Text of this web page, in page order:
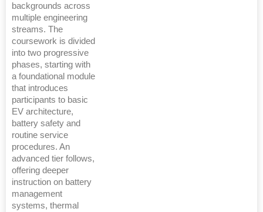
backgrounds across
multiple engineering
streams. The
coursework is divided
into two progressive
phases, starting with
a foundational module
that introduces
participants to basic
EV architecture,
battery safety and
routine service
procedures. An
advanced tier follows,
offering deeper
instruction on battery
management
systems, thermal